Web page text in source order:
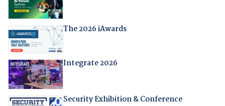
The 2026 iAwards
Integrate 2026
Security Exhibition & Conference